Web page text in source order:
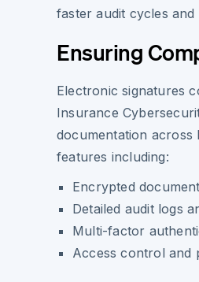
faster audit cycles
Ensuring
Electronic signatures
Insurance
documentation
features including:
Encrypted
Detailed audit logs
Multi-factor
Access control and